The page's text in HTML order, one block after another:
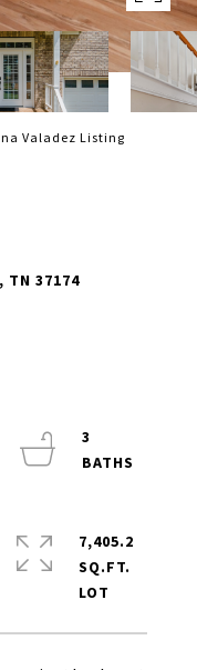
Valadez Listing
TN 37174
3
7,405.2
SQ.FT.